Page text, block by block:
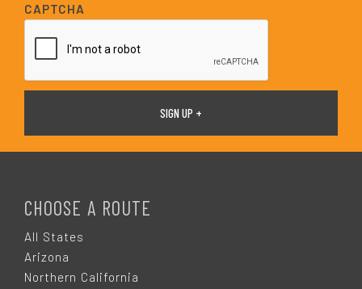
i
l
*
CAPTCHA
CHOOSE A ROUTE
All States
Arizona
Northern California